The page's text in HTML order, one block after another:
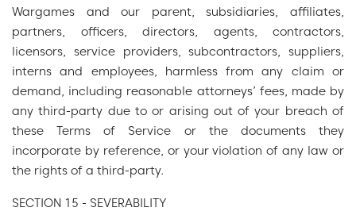
Wargames and our parent, subsidiaries, affiliates,
partners, officers, directors, agents, contractors,
licensors, service providers, subcontractors, suppliers,
interns and employees, harmless from any claim or
demand, including reasonable attorneys’ fees, made by
any third-party due to or arising out of your breach of
these Terms of Service or the documents they
incorporate by reference, or your violation of any law or
the rights of a third-party.
SECTION 15 - SEVERABILITY